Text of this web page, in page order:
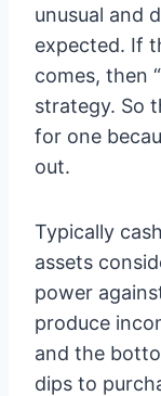
unusual and
expected. If
comes, then
strategy. So
for one
out.
Typically
assets
power
produce
and the
dips to